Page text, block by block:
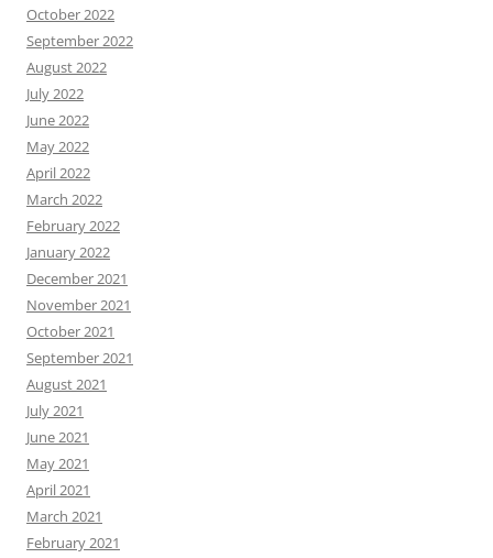
October 2022
September 2022
August 2022
July 2022
June 2022
May 2022
April 2022
March 2022
February 2022
January 2022
December 2021
November 2021
October 2021
September 2021
August 2021
July 2021
June 2021
May 2021
April 2021
March 2021
February 2021